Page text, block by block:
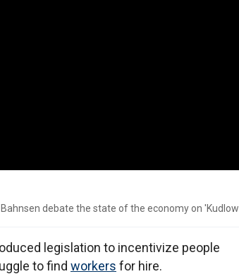
debate the state of the economy on 'Kudlow
legislation to incentivize people
to find workers for hire.